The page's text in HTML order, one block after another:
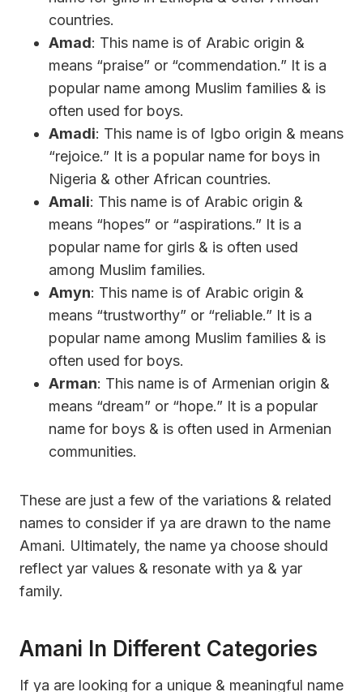
countries.
Amad: This name is of Arabic origin &
means “praise” or “commendation.” It is a
popular name among Muslim families & is
often used for boys.
Amadi: This name is of Igbo origin & means
“rejoice.” It is a popular name for boys in
Nigeria & other African countries.
Amali: This name is of Arabic origin &
means “hopes” or “aspirations.” It is a
popular name for girls & is often used
among Muslim families.
Amyn: This name is of Arabic origin &
means “trustworthy” or “reliable.” It is a
popular name among Muslim families & is
often used for boys.
Arman: This name is of Armenian origin &
means “dream” or “hope.” It is a popular
name for boys & is often used in Armenian
communities.
These are just a few of the variations & related
names to consider if ya are drawn to the name
Amani. Ultimately, the name ya choose should
reflect yar values & resonate with ya & yar
family.
Amani In Different Categories
If ya are looking for a unique & meaningful name